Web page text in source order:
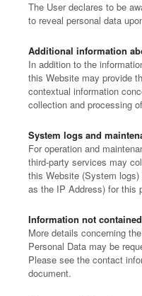
The User declares to be
to reveal personal data
Additional information
In addition to the
this Website may provide
contextual information
collection and processing
System logs and
For operation and
third-party services may
this Website (System
as the IP Address) for this
Information not
More details concerning
Personal Data may be
Please see the contact
document.